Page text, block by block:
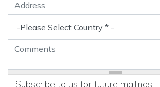
Subscribe to us for future mailings :